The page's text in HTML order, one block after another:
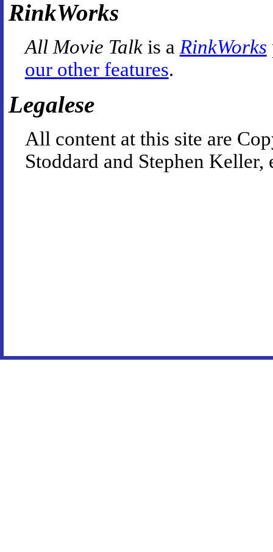
RinkWorks
All Movie Talkis a RinkWorks
our other features.
Legalese
All content at this site are
Stoddard and Stephen Keller,